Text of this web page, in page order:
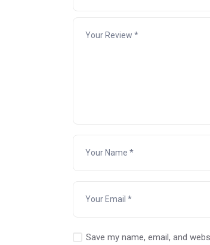
Save my name, email, and